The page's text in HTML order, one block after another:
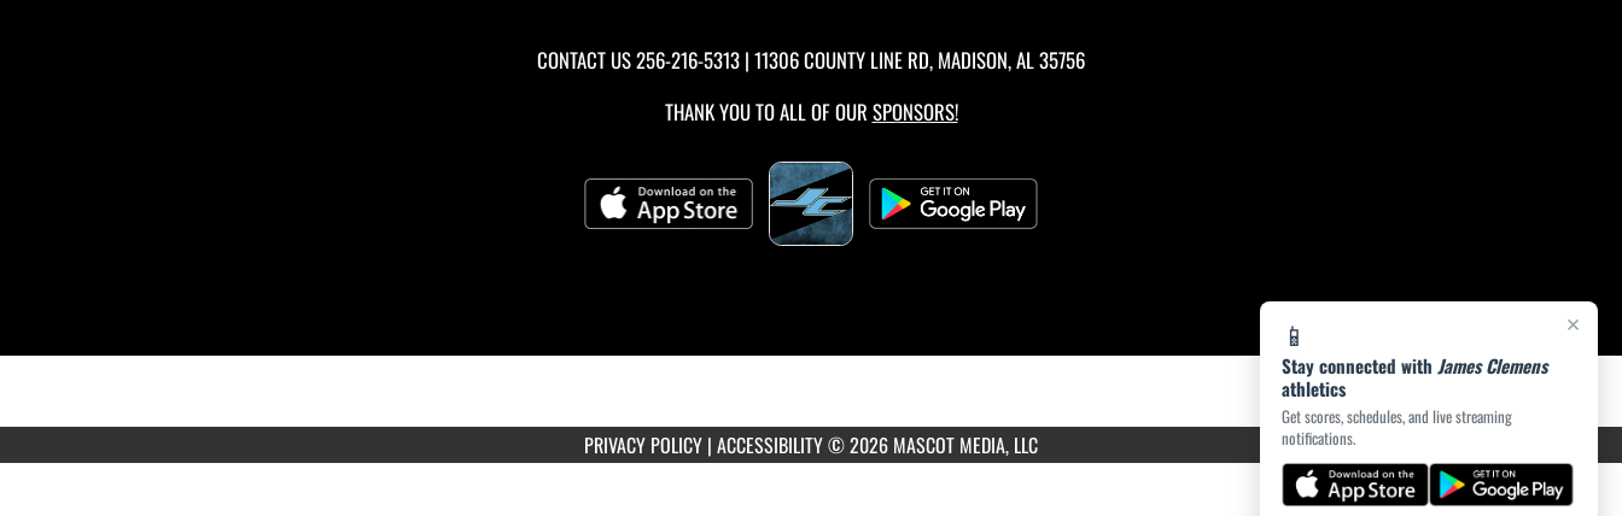
×
📱
Stay connected with James Clemens
athletics
Get scores, schedules, and live streaming
notifications.
CONTACT US256-216-5313 | 11306 COUNTY LINE RD, MADISON, AL 35756
THANK YOU TO ALL OF OUR SPONSORS!
PRIVACY POLICY | ACCESSIBILITY© 2026 MASCOT MEDIA, LLC